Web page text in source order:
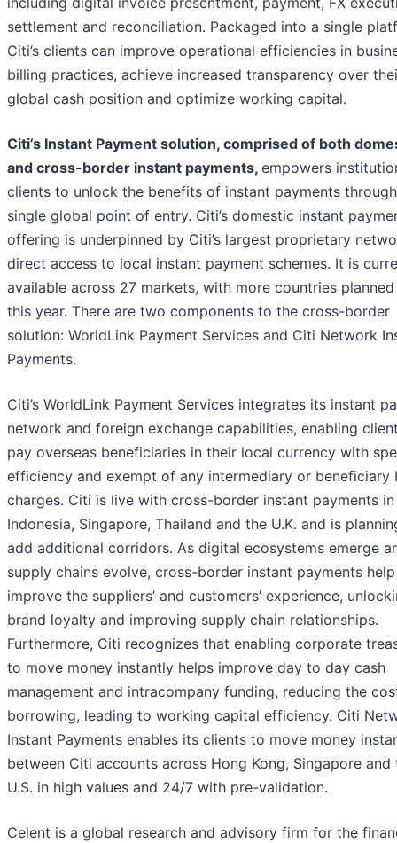
settlement and reconciliation. Packaged into a single
Citi’s clients can improve operational efficiencies in
billing practices, achieve increased transparency over
global cash position and optimize working capital.
Citi’s Instant Payment solution, comprised of both
and cross-border instant payments, empowers
clients to unlock the benefits of instant payments
single global point of entry. Citi’s domestic instant
offering is underpinned by Citi’s largest proprietary
direct access to local instant payment schemes. It is
available across 27 markets, with more countries
this year. There are two components to the cross-border
solution: WorldLink Payment Services and Citi Network
Payments.
Citi’s WorldLink Payment Services integrates its instant
network and foreign exchange capabilities, enabling
pay overseas beneficiaries in their local currency with
efficiency and exempt of any intermediary or beneficiary
charges. Citi is live with cross-border instant payments in
Indonesia, Singapore, Thailand and the U.K. and is
add additional corridors. As digital ecosystems emerge
supply chains evolve, cross-border instant payments help
improve the suppliers’ and customers’ experience,
brand loyalty and improving supply chain relationships.
Furthermore, Citi recognizes that enabling corporate
to move money instantly helps improve day to day cash
management and intracompany funding, reducing the
borrowing, leading to working capital efficiency. Citi
Instant Payments enables its clients to move money
between Citi accounts across Hong Kong, Singapore and
U.S. in high values and 24/7 with pre-validation.
Celent is a global research and advisory firm for the